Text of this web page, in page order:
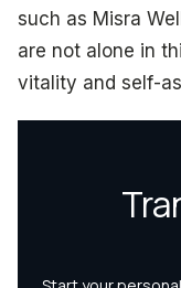
such as Misra
are not alone in
vitality and self-